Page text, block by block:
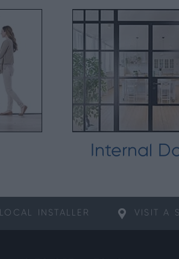
Internal
LOCAL INSTALLER VISIT A